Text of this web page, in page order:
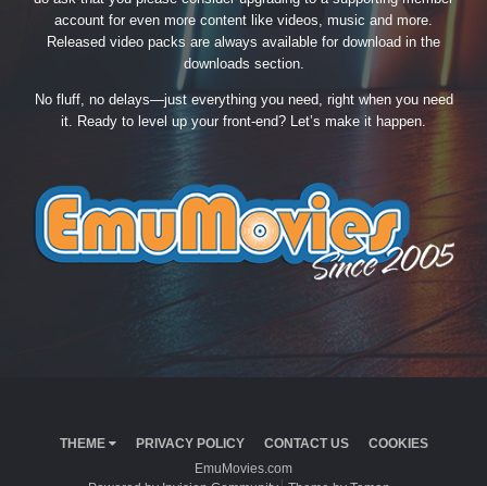
account for even more content like videos, music and more.
Released video packs are always available for download in the
downloads section.
No fluff, no delays—just everything you need, right when you need
it. Ready to level up your front-end? Let’s make it happen.
THEME PRIVACY POLICY CONTACT US
COOKIES
EmuMovies.com